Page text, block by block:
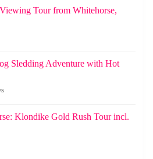
Tour from Whitehorse,
Sledding Adventure with Hot
Klondike Gold Rush Tour incl.